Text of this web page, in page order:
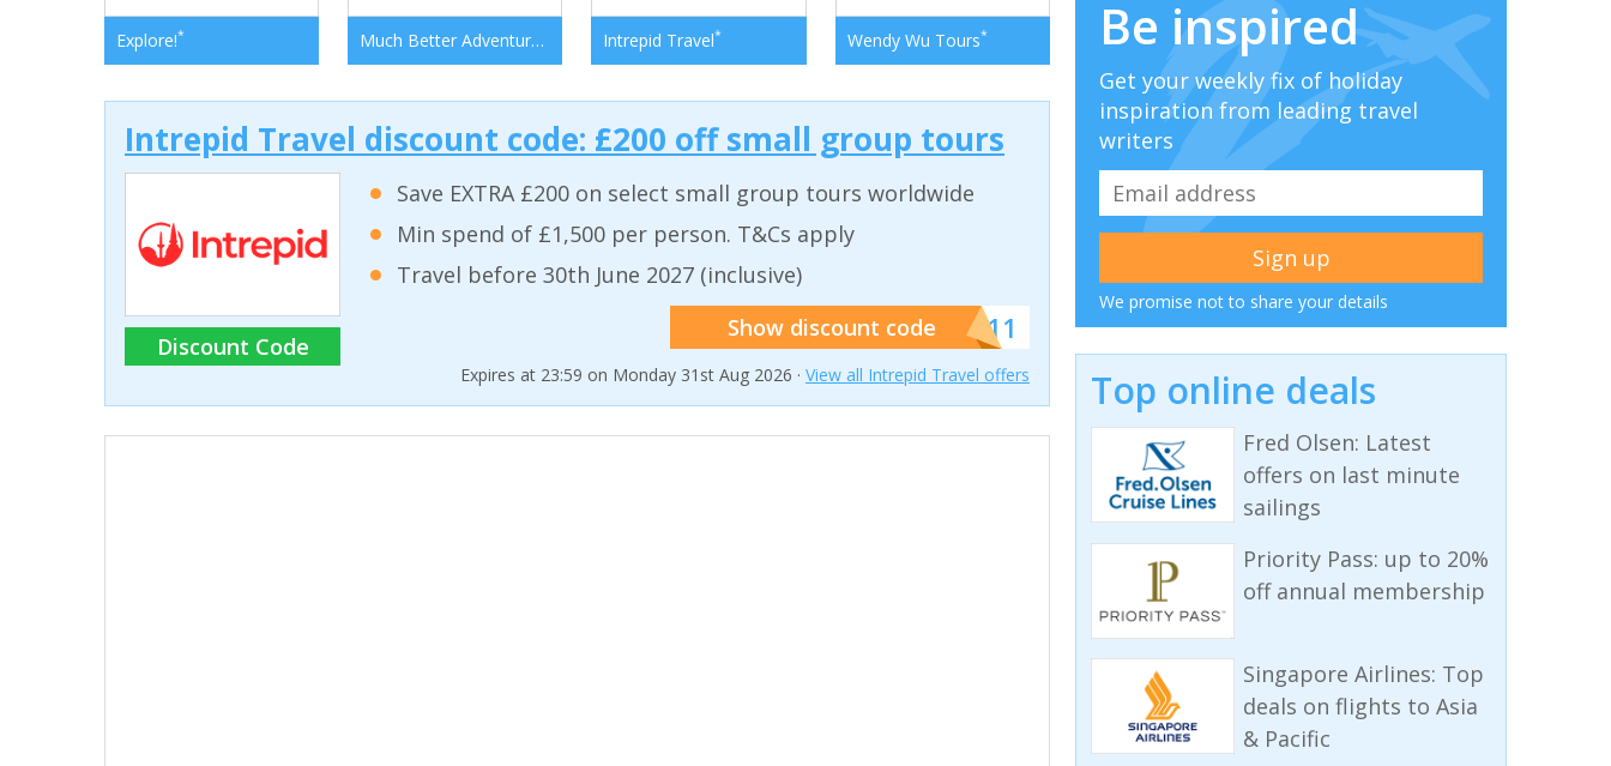
Explore!* Much Better Adventures Intrepid Travel* Wendy Wu Tours*
Intrepid Travel discount code: £200 off small group tours
Discount Code
Save EXTRA £200 on select small group tours worldwide
Min spend of £1,500 per person. T&Cs apply
Travel before 30th June 2027 (inclusive)
Show discount code******011
Expires at 23:59 on Monday 31st Aug 2026 · View all Intrepid Travel offers
Be inspired
Get your weekly fix of holiday
inspiration from leading travel
writers
We promise not to share your details
Top online deals
Fred Olsen: Latest
offers on last minute
sailings
Priority Pass: up to 20%
off annual membership
Singapore Airlines: Top
deals on flights to Asia
& Pacific